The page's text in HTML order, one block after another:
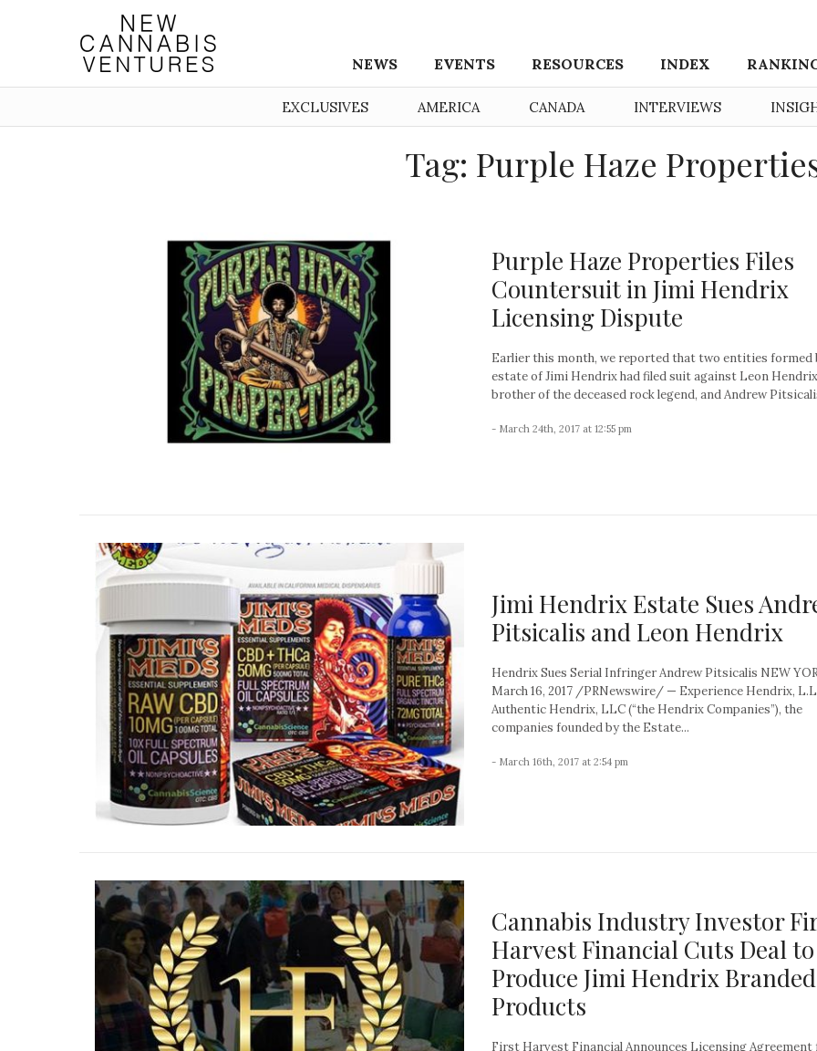
NEWS EVENTS RESOURCES INDEX
EXCLUSIVES AMERICA CANADA INTERVIEWS
Tag: Purple Haze
Purple Haze Properties Files
Countersuit in Jimi Hendrix
Licensing Dispute
Earlier this month, we reported that two entities formed
estate of Jimi Hendrix had filed suit against Leon
brother of the deceased rock legend, and Andrew
- March 24th, 2017 at 12:55 pm
Jimi Hendrix Estate Sues
Pitsicalis and Leon Hendrix
Hendrix Sues Serial Infringer Andrew Pitsicalis NEW
March 16, 2017 /PRNewswire/ — Experience Hendrix,
Authentic Hendrix, LLC (“the Hendrix Companies”), the
companies founded by the Estate...
- March 16th, 2017 at 2:54 pm
Cannabis Industry Investor
Harvest Financial Cuts Deal to
Produce Jimi Hendrix Branded
Products
First Harvest Financial Announces Licensing Agreement